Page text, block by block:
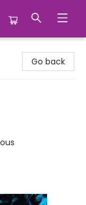
Go back